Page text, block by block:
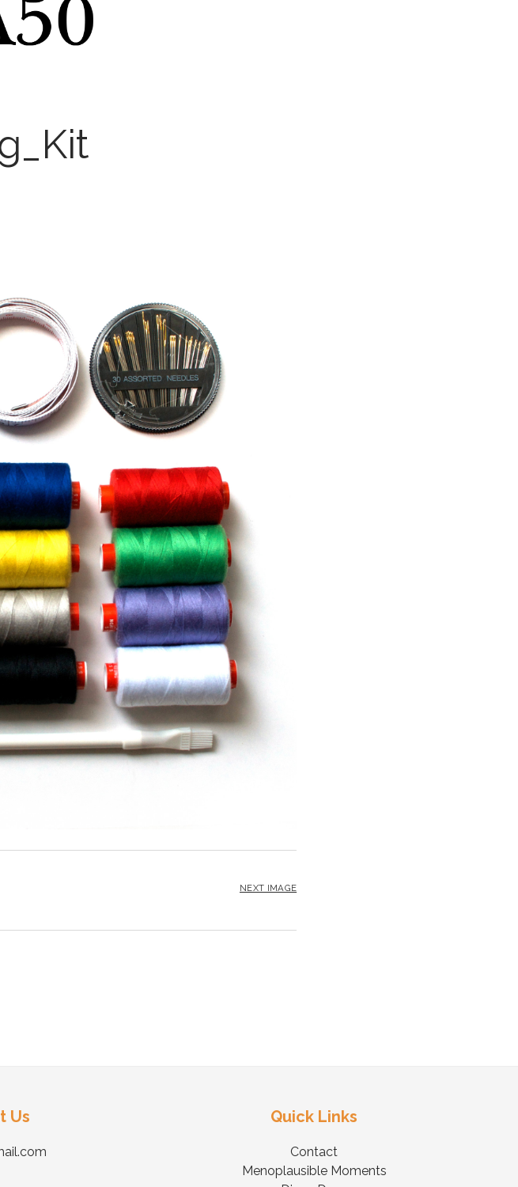
NEXT IMAGE
Us Quick Links
Contact
Menoplausible Moments